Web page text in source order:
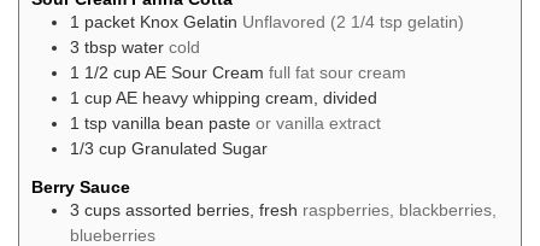
1 packet Knox Gelatin Unflavored (2 1/4 tsp gelatin)
3 tbsp water cold
1 1/2 cupAE Sour Cream full fat sour cream
1 cupAE heavy whipping cream, divided
1 tsp vanilla bean paste or vanilla extract
1/3 cup Granulated Sugar
Berry Sauce
3 cups assorted berries, fresh raspberries, blackberries,
blueberries